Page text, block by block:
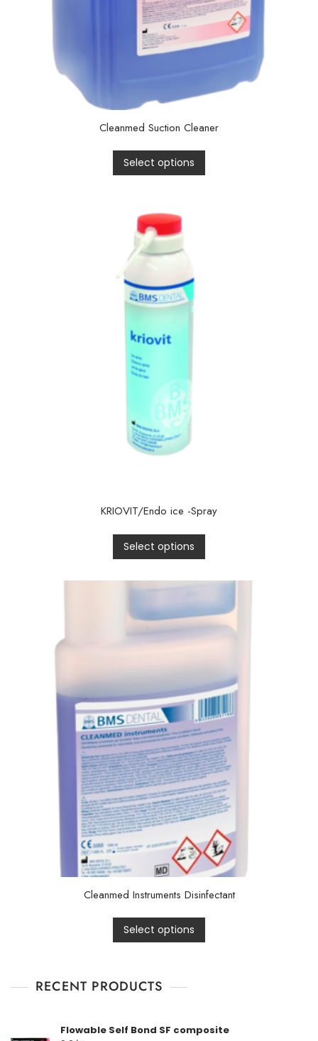
Cleanmed Suction Cleaner
Select options
KRIOVIT/Endo ice -Spray
Select options
Cleanmed Instruments Disinfectant
Select options
RECENT PRODUCTS
Flowable Self Bond SF composite